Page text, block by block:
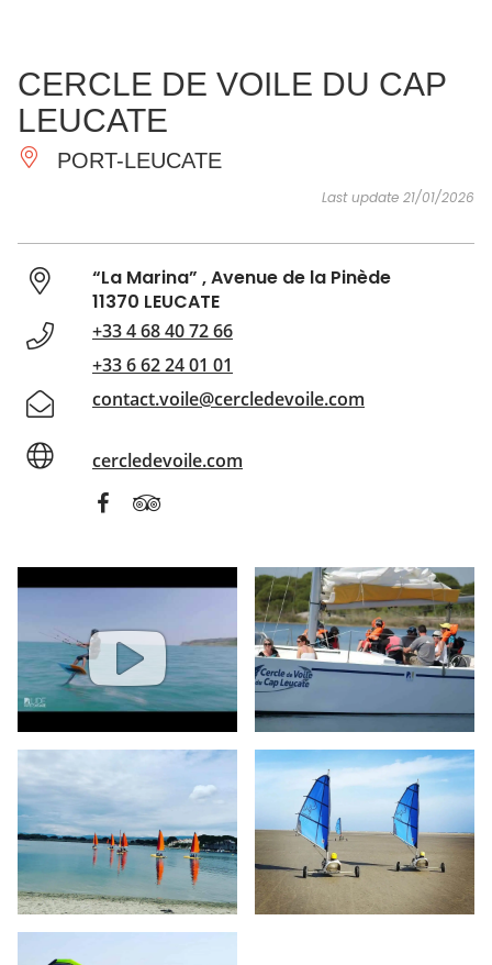
ESSENTIAL
AND
DO
INSPIRATIONS AGENDA
CERCLE DE VOILE DU CAP
LEUCATE
PORT-LEUCATE
Last update 21/01/2026
“La Marina” , Avenue de la Pinède
11370 LEUCATE
+33 4 68 40 72 66
+33 6 62 24 01 01
contact.voile@cercledevoile.com
cercledevoile.com